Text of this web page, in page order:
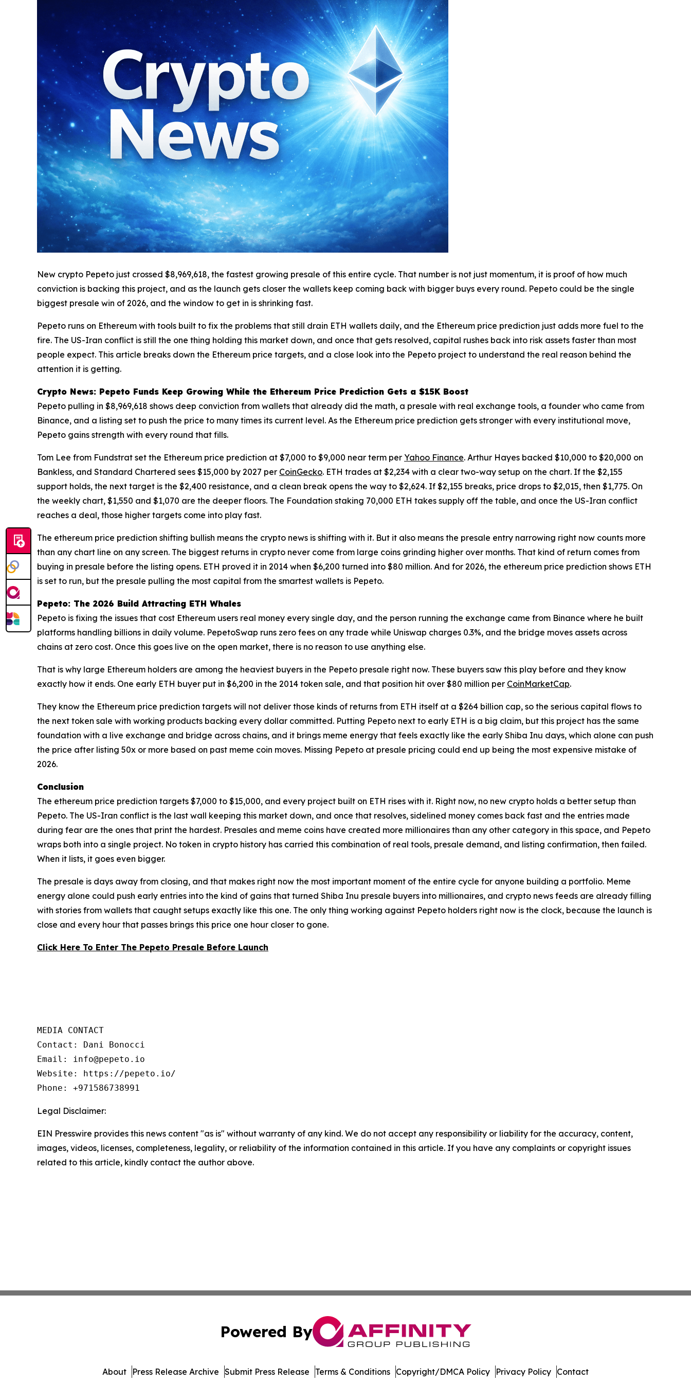
New crypto Pepeto just crossed $8,969,618, the fastest growing presale of this entire cycle. That number is not just momentum, it is proof of how much
conviction is backing this project, and as the launch gets closer the wallets keep coming back with bigger buys every round. Pepeto could be the single
biggest presale win of 2026, and the window to get in is shrinking fast.
Pepeto runs on Ethereum with tools built to fix the problems that still drain ETH wallets daily, and the Ethereum price prediction just adds more fuel to the
fire. The US-Iran conflict is still the one thing holding this market down, and once that gets resolved, capital rushes back into risk assets faster than most
people expect. This article breaks down the Ethereum price targets, and a close look into the Pepeto project to understand the real reason behind the
attention it is getting.
Crypto News: Pepeto Funds Keep Growing While the Ethereum Price Prediction Gets a $15K Boost
Pepeto pulling in $8,969,618 shows deep conviction from wallets that already did the math, a presale with real exchange tools, a founder who came from
Binance, and a listing set to push the price to many times its current level. As the Ethereum price prediction gets stronger with every institutional move,
Pepeto gains strength with every round that fills.
Tom Lee from Fundstrat set the Ethereum price prediction at $7,000 to $9,000 near term per Yahoo Finance. Arthur Hayes backed $10,000 to $20,000 on
Bankless, and Standard Chartered sees $15,000 by 2027 per CoinGecko. ETH trades at $2,234 with a clear two-way setup on the chart. If the $2,155
support holds, the next target is the $2,400 resistance, and a clean break opens the way to $2,624. If $2,155 breaks, price drops to $2,015, then $1,775. On
the weekly chart, $1,550 and $1,070 are the deeper floors. The Foundation staking 70,000 ETH takes supply off the table, and once the US-Iran conflict
reaches a deal, those higher targets come into play fast.
The ethereum price prediction shifting bullish means the crypto news is shifting with it. But it also means the presale entry narrowing right now counts more
than any chart line on any screen. The biggest returns in crypto never come from large coins grinding higher over months. That kind of return comes from
buying in presale before the listing opens. ETH proved it in 2014 when $6,200 turned into $80 million. And for 2026, the ethereum price prediction shows ETH
is set to run, but the presale pulling the most capital from the smartest wallets is Pepeto.
Pepeto: The 2026 Build Attracting ETH Whales
Pepeto is fixing the issues that cost Ethereum users real money every single day, and the person running the exchange came from Binance where he built
platforms handling billions in daily volume. PepetoSwap runs zero fees on any trade while Uniswap charges 0.3%, and the bridge moves assets across
chains at zero cost. Once this goes live on the open market, there is no reason to use anything else.
That is why large Ethereum holders are among the heaviest buyers in the Pepeto presale right now. These buyers saw this play before and they know
exactly how it ends. One early ETH buyer put in $6,200 in the 2014 token sale, and that position hit over $80 million per CoinMarketCap.
They know the Ethereum price prediction targets will not deliver those kinds of returns from ETH itself at a $264 billion cap, so the serious capital flows to
the next token sale with working products backing every dollar committed. Putting Pepeto next to early ETH is a big claim, but this project has the same
foundation with a live exchange and bridge across chains, and it brings meme energy that feels exactly like the early Shiba Inu days, which alone can push
the price after listing 50x or more based on past meme coin moves. Missing Pepeto at presale pricing could end up being the most expensive mistake of
2026.
Conclusion
The ethereum price prediction targets $7,000 to $15,000, and every project built on ETH rises with it. Right now, no new crypto holds a better setup than
Pepeto. The US-Iran conflict is the last wall keeping this market down, and once that resolves, sidelined money comes back fast and the entries made
during fear are the ones that print the hardest. Presales and meme coins have created more millionaires than any other category in this space, and Pepeto
wraps both into a single project. No token in crypto history has carried this combination of real tools, presale demand, and listing confirmation, then failed.
When it lists, it goes even bigger.
The presale is days away from closing, and that makes right now the most important moment of the entire cycle for anyone building a portfolio. Meme
energy alone could push early entries into the kind of gains that turned Shiba Inu presale buyers into millionaires, and crypto news feeds are already filling
with stories from wallets that caught setups exactly like this one. The only thing working against Pepeto holders right now is the clock, because the launch is
close and every hour that passes brings this price one hour closer to gone.
Click Here To Enter The Pepeto Presale Before Launch
MEDIA CONTACT
Contact: Dani Bonocci
Email: info@pepeto.io
Website: https://pepeto.io/
Phone: +971586738991
Legal Disclaimer:
EIN Presswire provides this news content "as is" without warranty of any kind. We do not accept any responsibility or liability for the accuracy, content,
images, videos, licenses, completeness, legality, or reliability of the information contained in this article. If you have any complaints or copyright issues
related to this article, kindly contact the author above.
Powered By
About Press Release Archive Submit Press Release Terms & Conditions Copyright/DMCA Policy Privacy Policy Contact